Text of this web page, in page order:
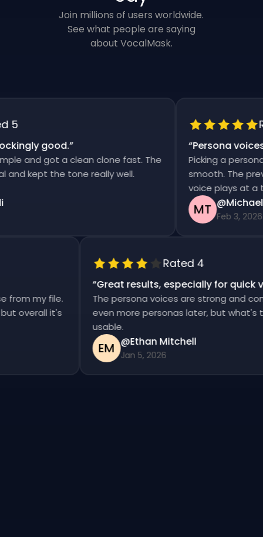
Join millions of users worldwide.
See what people are saying
about VocalMask.
good.”
and got a clean clone fast. The
kept the tone really well.
Persona voices
Picking a persona
smooth. The
voice plays at a
MT @Michael
Feb 3, 2026
from my file.
but overall it's
Rated 4
“Great results, especially for
The persona voices are strong and
even more personas later, but
usable.
EM @Ethan Mitchell
Jan 5, 2026